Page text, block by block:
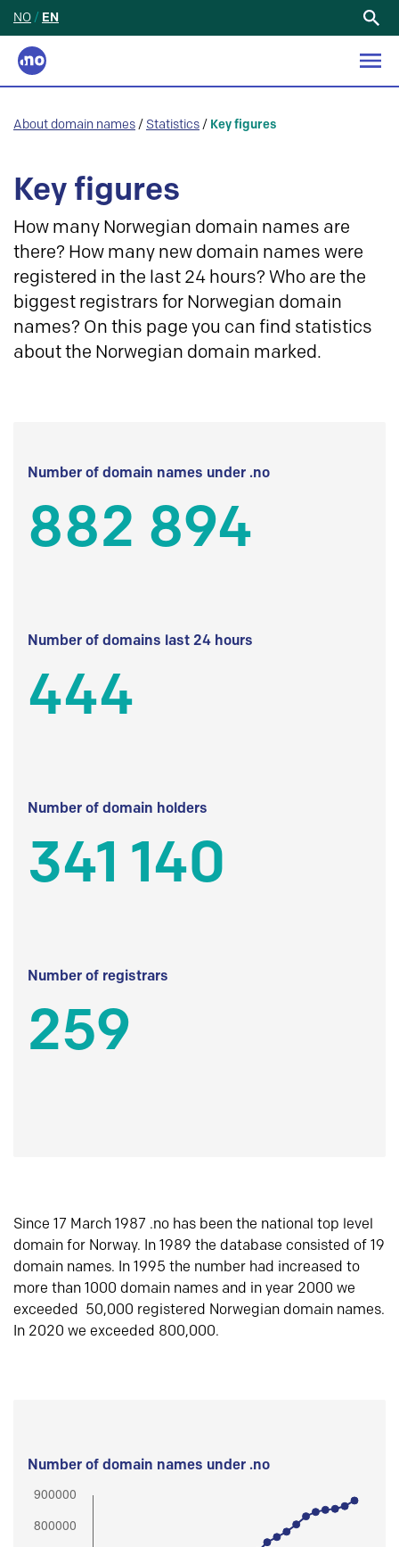
NO / EN
About domain names / Statistics / Key figures
Key figures
How many Norwegian domain names are
there? How many new domain names were
registered in the last 24 hours? Who are the
biggest registrars for Norwegian domain
names? On this page you can find statistics
about the Norwegian domain marked.
Number of domain names under .no
882 894
Number of domains last 24 hours
444
Number of domain holders
341 140
Number of registrars
259
Since 17 March 1987 .no has been the national top level
domain for Norway. In 1989 the database consisted of 19
domain names. In 1995 the number had increased to
more than 1000 domain names and in year 2000 we
exceeded 50,000 registered Norwegian domain names.
In 2020 we exceeded 800,000.
Number of domain names under .no